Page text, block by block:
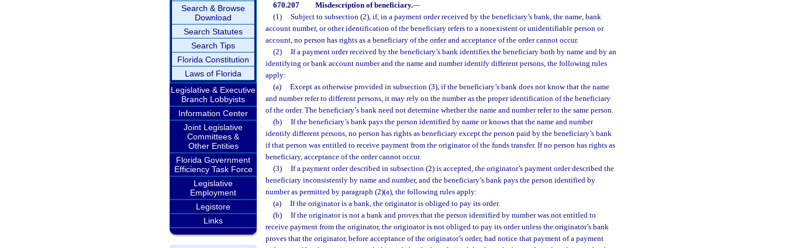
Search & Browse
Download
Search Statutes
Search Tips
Florida Constitution
Laws of Florida
Legislative & Executive
Branch Lobbyists
Information Center
Joint Legislative
Committees &
Other Entities
Florida Government
Efficiency Task Force
Legislative
Employment
Legistore
Links
670.207 Misdescription of beneficiary.—
(1)
Subject to subsection (2), if, in a payment order received by the beneficiary’s bank, the name, bank
account number, or other identification of the beneficiary refers to a nonexistent or unidentifiable person or
account, no person has rights as a beneficiary of the order and acceptance of the order cannot occur.
(2)
If a payment order received by the beneficiary’s bank identifies the beneficiary both by name and by an
identifying or bank account number and the name and number identify different persons, the following rules
apply:
(a)
Except as otherwise provided in subsection (3), if the beneficiary’s bank does not know that the name
and number refer to different persons, it may rely on the number as the proper identification of the beneficiary
of the order. The beneficiary’s bank need not determine whether the name and number refer to the same person.
(b)
If the beneficiary’s bank pays the person identified by name or knows that the name and number
identify different persons, no person has rights as beneficiary except the person paid by the beneficiary’s bank
if that person was entitled to receive payment from the originator of the funds transfer. If no person has rights as
beneficiary, acceptance of the order cannot occur.
(3)
If a payment order described in subsection (2) is accepted, the originator’s payment order described the
beneficiary inconsistently by name and number, and the beneficiary’s bank pays the person identified by
number as permitted by paragraph (2)(a), the following rules apply:
(a)
If the originator is a bank, the originator is obliged to pay its order.
(b)
If the originator is not a bank and proves that the person identified by number was not entitled to
receive payment from the originator, the originator is not obliged to pay its order unless the originator’s bank
proves that the originator, before acceptance of the originator’s order, had notice that payment of a payment